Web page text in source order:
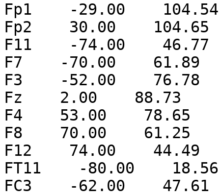
Fp1    -29.00
Fp2    30.00    104.65
F11    -74.00    46.77
F7    -70.00    61.89
F3    -52.00    76.78
Fz    2.00    88.73
F4    53.00    78.65
F8    70.00    61.25
F12    74.00    44.49
FT11    -80.00
FC3    -62.00    47.61